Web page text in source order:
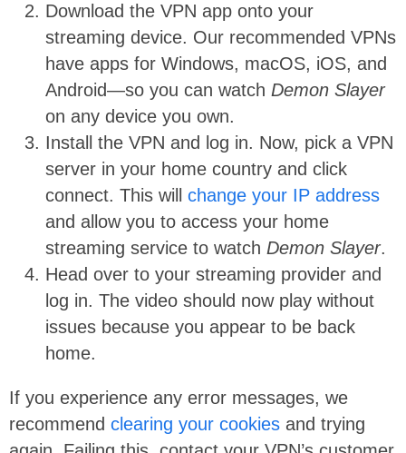
Download the VPN app onto your
streaming device. Our recommended VPNs
have apps for Windows, macOS, iOS, and
Android—so you can watch Demon Slayer
on any device you own.
Install the VPN and log in. Now, pick a VPN
server in your home country and click
connect. This will change your IP address
and allow you to access your home
streaming service to watch Demon Slayer.
Head over to your streaming provider and
log in. The video should now play without
issues because you appear to be back
home.
If you experience any error messages, we
recommend clearing your cookies and trying